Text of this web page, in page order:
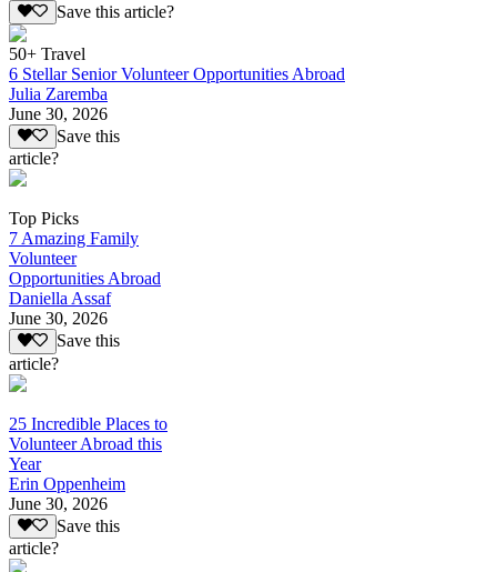
Save this article?
50+ Travel
6 Stellar Senior Volunteer Opportunities Abroad
Julia Zaremba
June 30, 2026
Save this
article?
Top Picks
7 Amazing Family
Volunteer
Opportunities Abroad
Daniella Assaf
June 30, 2026
Save this
article?
25 Incredible Places to
Volunteer Abroad this
Year
Erin Oppenheim
June 30, 2026
Save this
article?